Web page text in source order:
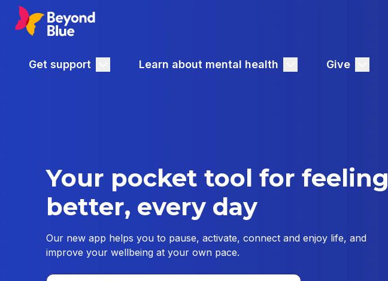
Get support Learn about mental health Give
Your pocket tool for feeling
better, every day
Our new app helps you to pause, activate, connect and enjoy life, and
improve your wellbeing at your own pace.